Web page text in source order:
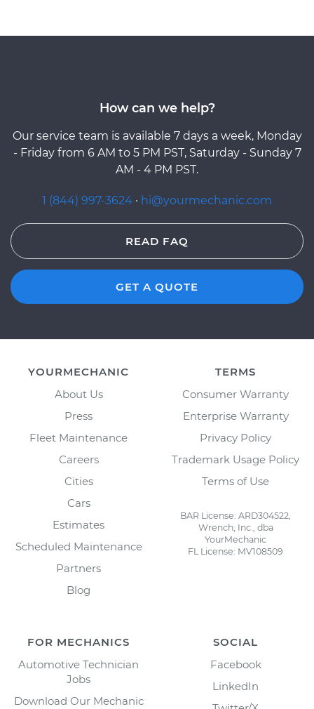
How can we help?
Our service team is available 7 days a week, Monday
- Friday from 6 AM to 5 PM PST, Saturday - Sunday 7
AM - 4 PM PST.
1 (844) 997-3624 · hi@yourmechanic.com
READ FAQ
GET A QUOTE
YOURMECHANIC
About Us
Press
Fleet Maintenance
Careers
Cities
Cars
Estimates
Scheduled Maintenance
Partners
Blog
TERMS
Consumer Warranty
Enterprise Warranty
Privacy Policy
Trademark Usage Policy
Terms of Use
BAR License: ARD304522,
Wrench, Inc., dba
YourMechanic
FL License: MV108509
FOR MECHANICS
Automotive Technician
Jobs
Download Our Mechanic
SOCIAL
Facebook
LinkedIn